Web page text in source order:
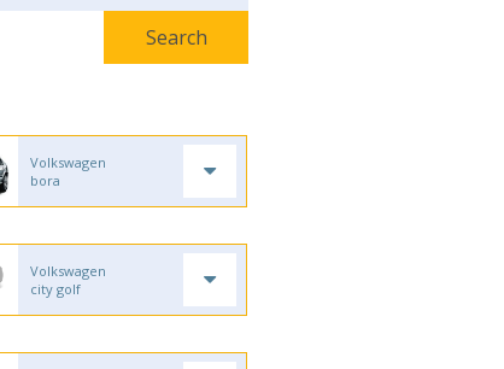
Volkswagen
bora
Volkswagen
city golf